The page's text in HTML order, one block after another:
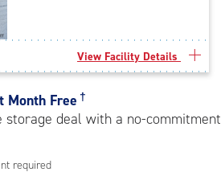
View Facility Details
Month Free †
storage deal with a no-commitment
required